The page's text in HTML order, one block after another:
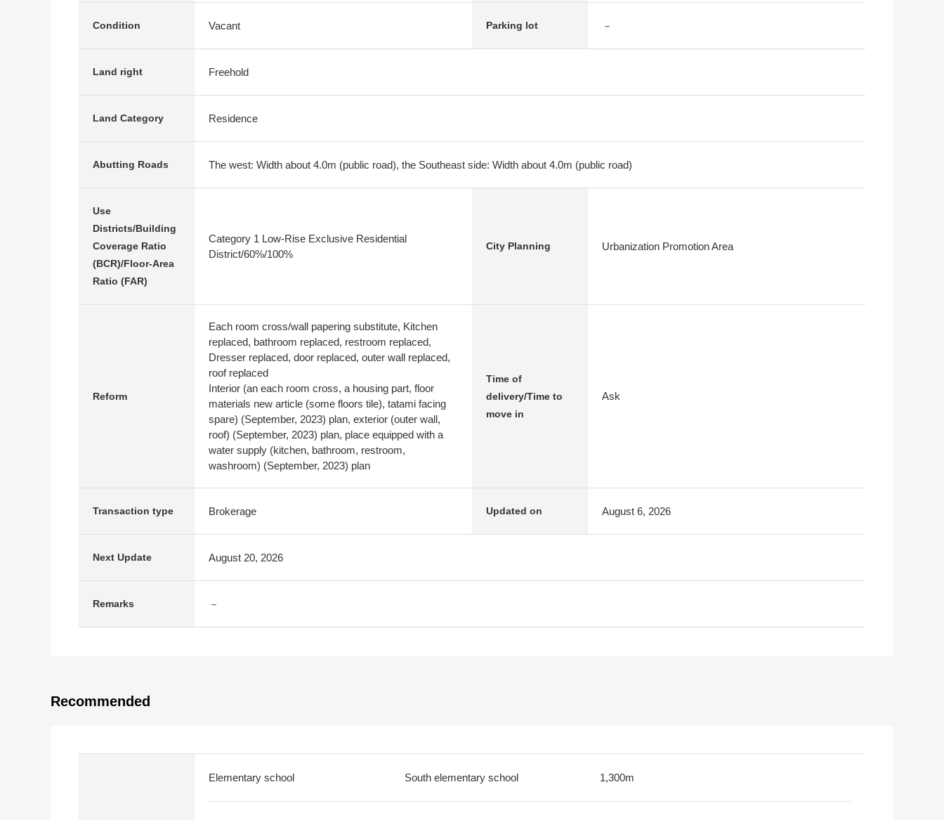
Condition Vacant Parking lot －
Land right Freehold
Land Category Residence
Abutting Roads The west: Width about 4.0m (public road), the Southeast side: Width about 4.0m (public road)
Use
Districts/Building
Coverage Ratio
(BCR)/Floor-Area
Ratio (FAR)
Category 1 Low-Rise Exclusive Residential
District/60%/100%
City Planning Urbanization Promotion Area
Reform
Each room cross/wall papering substitute, Kitchen
replaced, bathroom replaced, restroom replaced,
Dresser replaced, door replaced, outer wall replaced,
roof replaced
Interior (an each room cross, a housing part, floor
materials new article (some floors tile), tatami facing
spare) (September, 2023) plan, exterior (outer wall,
roof) (September, 2023) plan, place equipped with a
water supply (kitchen, bathroom, restroom,
washroom) (September, 2023) plan
Time of
delivery/Time to
move in
Ask
Transaction type Brokerage Updated on August 6, 2026
Next Update August 20, 2026
Remarks －
Recommended
Elementary school South elementary school 1,300m